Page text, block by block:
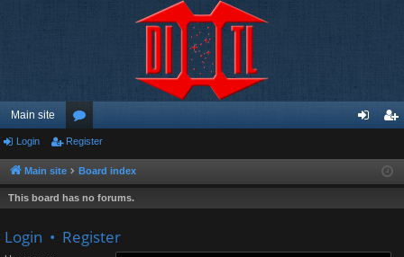
Main site
or
u
m
ist
Login Register
Main site Board index
This board has no forums.
Login • Register